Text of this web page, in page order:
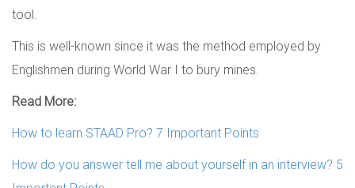
tool.
This is well-known since it was the method employed by
Englishmen during World War I to bury mines.
Read More:
How to learn STAAD Pro? 7 Important Points
How do you answer tell me about yourself in an interview? 5